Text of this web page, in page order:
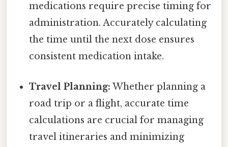
medications require precise timing for
administration. Accurately calculating
the time until the next dose ensures
consistent medication intake.
Travel Planning: Whether planning a
road trip or a flight, accurate time
calculations are crucial for managing
travel itineraries and minimizing